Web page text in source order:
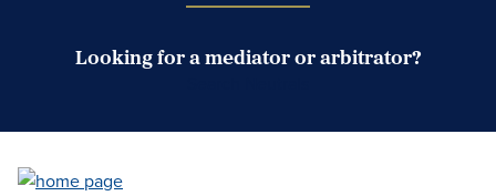
Looking for a mediator or arbitrator?